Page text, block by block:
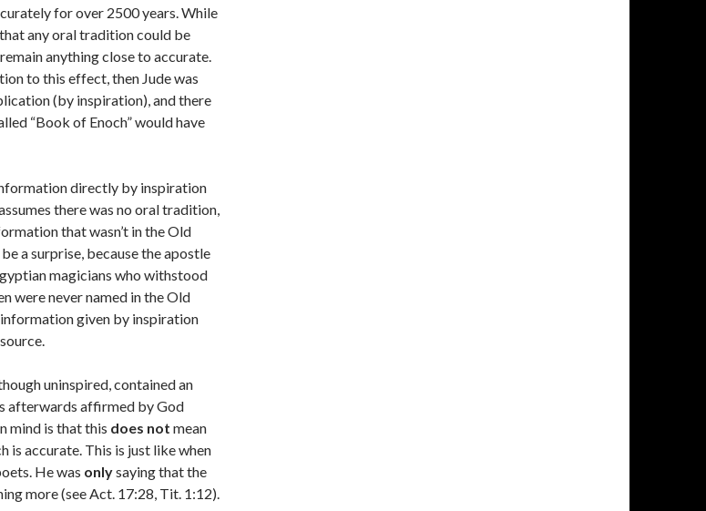
for over 2500 years. While
any oral tradition could be
anything close to accurate.
to this effect, then Jude was
(by inspiration), and there
“Book of Enoch” would have
directly by inspiration
there was no oral tradition,
that wasn’t in the Old
a surprise, because the apostle
magicians who withstood
were never named in the Old
given by inspiration
uninspired, contained an
afterwards affirmed by God
mind is that this does not mean
is accurate. This is just like when
He was onlysaying that the
more (see Act. 17:28, Tit. 1:12).